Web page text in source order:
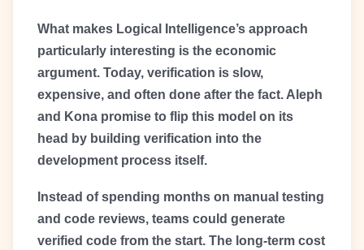
What makes Logical Intelligence’s approach
particularly interesting is the economic
argument. Today, verification is slow,
expensive, and often done after the fact. Aleph
and Kona promise to flip this model on its
head by building verification into the
development process itself.
Instead of spending months on manual testing
and code reviews, teams could generate
verified code from the start. The long-term cost